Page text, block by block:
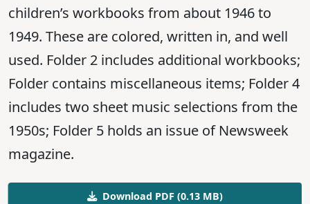
children’s workbooks from about 1946 to
1949. These are colored, written in, and well
used. Folder 2 includes additional workbooks;
Folder contains miscellaneous items; Folder 4
includes two sheet music selections from the
1950s; Folder 5 holds an issue of Newsweek
magazine.
Download PDF (0.13 MB)